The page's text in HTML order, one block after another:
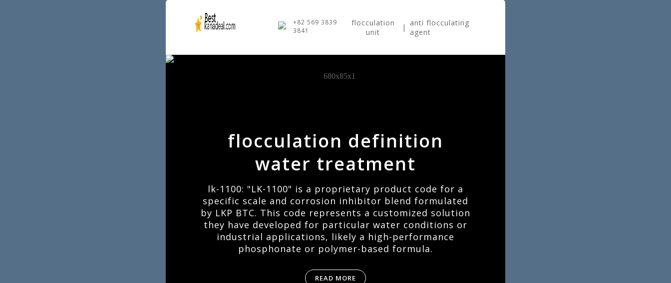
+82 569 3839
3841
flocculation
unit
|
anti flocculating
agent
flocculation definition
water treatment
lk-1100: "LK-1100" is a proprietary product code for a
specific scale and corrosion inhibitor blend formulated
by LKP BTC. This code represents a customized solution
they have developed for particular water conditions or
industrial applications, likely a high-performance
phosphonate or polymer-based formula.
READ MORE